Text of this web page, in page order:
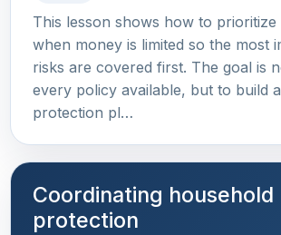
This lesson shows how to prioritize
when money is limited so the most
risks are covered first. The goal is
every policy available, but to build
protection pl…
Coordinating household
protection